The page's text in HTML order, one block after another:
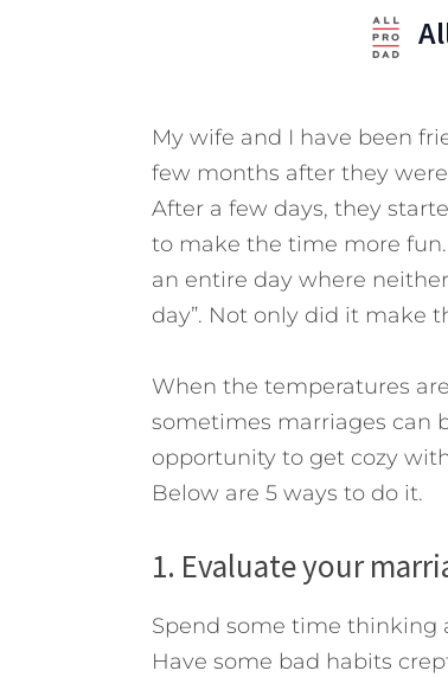
My wife and I have been
few months after they
After a few days, they
to make the time more
an entire day where
day”. Not only did it make
When the temperatures
sometimes marriages can
opportunity to get cozy
Below are 5 ways to do it.
1. Evaluate your
Spend some time thinking
Have some bad habits